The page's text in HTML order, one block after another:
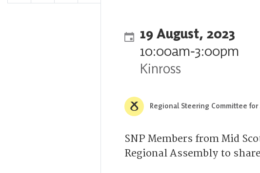
19 August, 2023
10:00am‐3:00pm
Kinross
Regional Steering Committee
SNP Members from Mid
Regional Assembly to